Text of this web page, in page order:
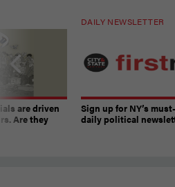
are driven
Are they
DAILY NEWSLETTER
Sign up for NY’s
daily political